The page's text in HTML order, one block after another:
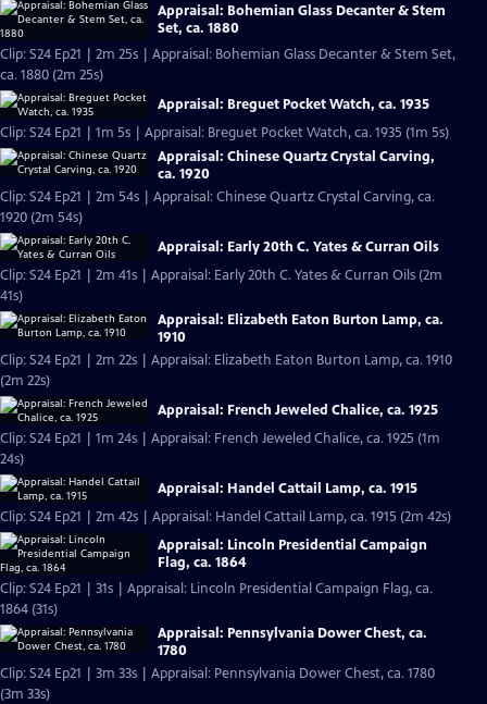
Appraisal: Bohemian Glass Decanter & Stem
Set, ca. 1880
Clip: S24 Ep21 | 2m 25s | Appraisal: Bohemian Glass Decanter & Stem Set,
ca. 1880 (2m 25s)
Appraisal: Breguet Pocket Watch, ca. 1935
Clip: S24 Ep21 | 1m 5s | Appraisal: Breguet Pocket Watch, ca. 1935 (1m 5s)
Appraisal: Chinese Quartz Crystal Carving,
ca. 1920
Clip: S24 Ep21 | 2m 54s | Appraisal: Chinese Quartz Crystal Carving, ca.
1920 (2m 54s)
Appraisal: Early 20th C. Yates & Curran Oils
Clip: S24 Ep21 | 2m 41s | Appraisal: Early 20th C. Yates & Curran Oils (2m
41s)
Appraisal: Elizabeth Eaton Burton Lamp, ca.
1910
Clip: S24 Ep21 | 2m 22s | Appraisal: Elizabeth Eaton Burton Lamp, ca. 1910
(2m 22s)
Appraisal: French Jeweled Chalice, ca. 1925
Clip: S24 Ep21 | 1m 24s | Appraisal: French Jeweled Chalice, ca. 1925 (1m
24s)
Appraisal: Handel Cattail Lamp, ca. 1915
Clip: S24 Ep21 | 2m 42s | Appraisal: Handel Cattail Lamp, ca. 1915 (2m 42s)
Appraisal: Lincoln Presidential Campaign
Flag, ca. 1864
Clip: S24 Ep21 | 31s | Appraisal: Lincoln Presidential Campaign Flag, ca.
1864 (31s)
Appraisal: Pennsylvania Dower Chest, ca.
1780
Clip: S24 Ep21 | 3m 33s | Appraisal: Pennsylvania Dower Chest, ca. 1780
(3m 33s)